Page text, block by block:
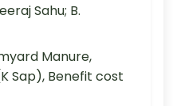
Sahu; B.
Manure,
Sap), Benefit cost